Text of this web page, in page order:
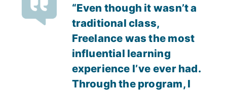
“Even though it wasn’t a
traditional class,
Freelance was the most
influential learning
experience I’ve ever had.
Through the program, I